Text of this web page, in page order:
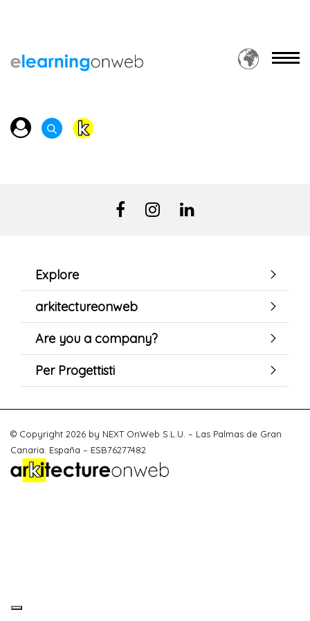
Explore
arkitectureonweb
Are you a company?
Per Progettisti
© Copyright 2026 by NEXT OnWeb S.L.U. – Las Palmas de Gran
Canaria. España – ESB76277482